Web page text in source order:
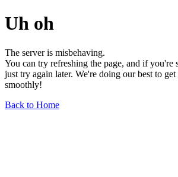
Uh oh
The server is misbehaving.
You can try refreshing the page, and if you're
just try again later. We're doing our best to
smoothly!
Back to Home